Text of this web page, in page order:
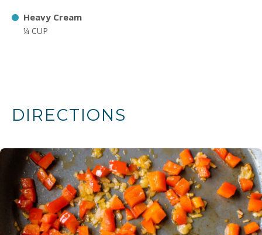
Heavy Cream
¼ CUP
DIRECTIONS